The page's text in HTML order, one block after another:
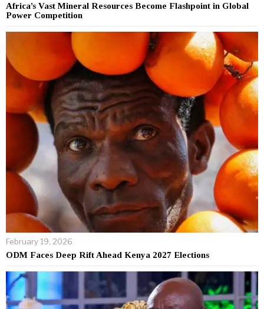
Africa’s Vast Mineral Resources Become Flashpoint in Global
Power Competition
February 19, 2026
ODM Faces Deep Rift Ahead Kenya 2027 Elections